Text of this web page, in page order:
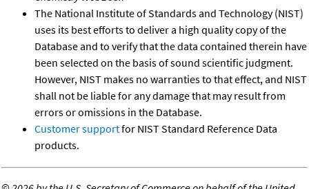
The National Institute of Standards and Technology (NIST)
uses its best efforts to deliver a high quality copy of the
Database and to verify that the data contained therein have
been selected on the basis of sound scientific judgment.
However, NIST makes no warranties to that effect, and NIST
shall not be liable for any damage that may result from
errors or omissions in the Database.
Customer supportfor NIST Standard Reference Data
products.